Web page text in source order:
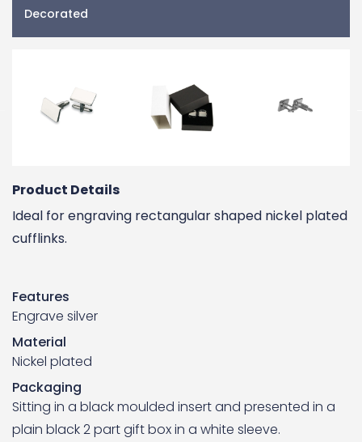
Decorated
Product Details
Ideal for engraving rectangular shaped nickel plated
cufflinks.
Features
Engrave silver
Material
Nickel plated
Packaging
Sitting in a black moulded insert and presented in a
plain black 2 part gift box in a white sleeve.